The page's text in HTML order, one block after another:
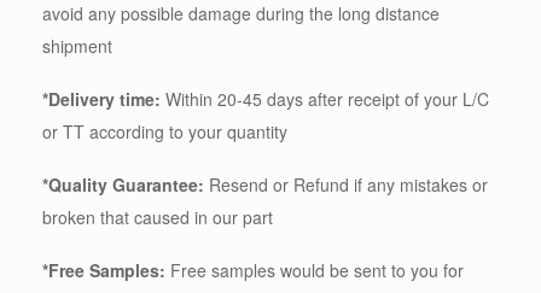
avoid any possible damage during the long distance
shipment
*Delivery time: Within 20-45 days after receipt of your L/C
or TT according to your quantity
*Quality Guarantee: Resend or Refund if any mistakes or
broken that caused in our part
*Free Samples: Free samples would be sent to you for